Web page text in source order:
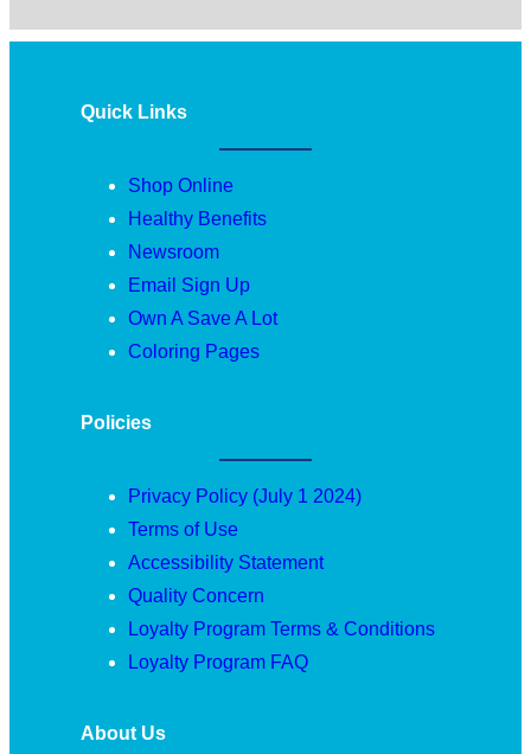
Quick Links
Shop Online
Healthy Benefits
Newsroom
Email Sign Up
Own A Save A Lot
Coloring Pages
Policies
Privacy Policy (July 1 2024)
Terms of Use
Accessibility Statement
Quality Concern
Loyalty Program Terms & Conditions
Loyalty Program FAQ
About Us